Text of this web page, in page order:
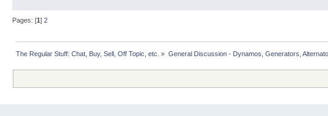
Pages: [1] 2
The Regular Stuff: Chat, Buy, Sell, Off Topic, etc. » General Discussion - Dynamos, Generators,